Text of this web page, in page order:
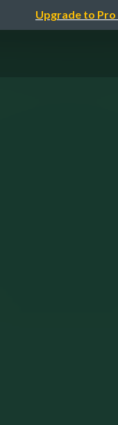
Upgrade to Pro